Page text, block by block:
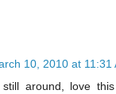
10, 2010 at 11:31
around, love